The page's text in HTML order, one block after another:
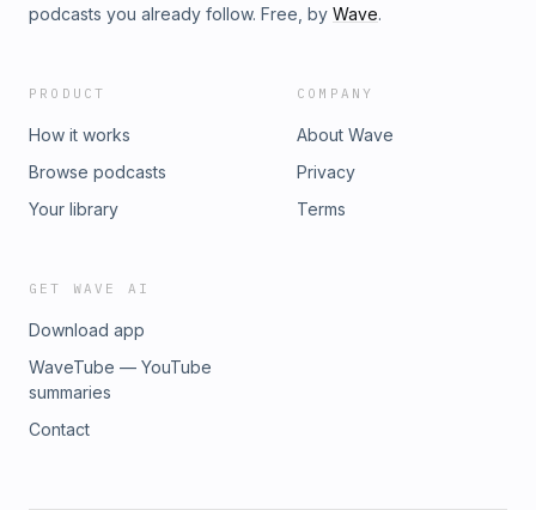
podcasts you already follow. Free, by Wave.
PRODUCT
How it works
Browse podcasts
Your library
COMPANY
About Wave
Privacy
Terms
GET WAVE AI
Download app
WaveTube — YouTube
summaries
Contact